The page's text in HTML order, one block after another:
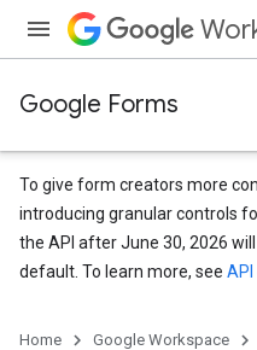
Google Forms
To give form creators more
introducing granular controls
the API after June 30, 2026
default. To learn more, see API
Home Google Workspace